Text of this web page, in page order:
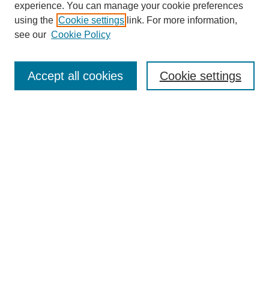
Collections
Disciplines
Authors
Enter search terms:
experience. You can manage your cookie preferences
using the Cookie settings link. For more information,
see our Cookie Policy
Cookie settings
Accept all cookies